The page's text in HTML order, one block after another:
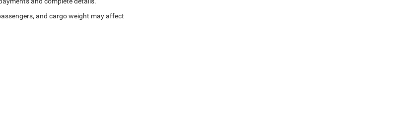
and cargo weight may affect